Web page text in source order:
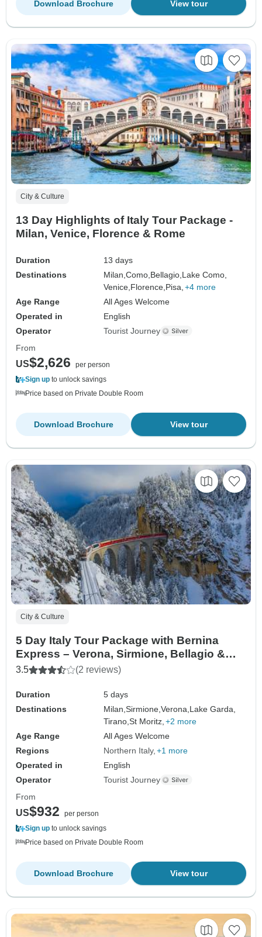
View tour
Download Brochure
City & Culture
13 Day Highlights of Italy Tour Package -
Milan, Venice, Florence & Rome
Duration
13 days
Destinations
Milan,Como, Bellagio, Lake Como,
Venice, Florence, Pisa, +4 more
Age Range
All Ages Welcome
Operated in
English
Operator
Tourist Journey
From
US$2,626
per person
Sign up to unlock savings
Price based on Private Double Room
View tour
Download Brochure
City & Culture
5 Day Italy Tour Package with Bernina
Express – Verona, Sirmione, Bellagio &
Como
3.5 (2 reviews)
Duration
5 days
Destinations
Milan,Sirmione,Verona, Lake Garda,
Tirano,St Moritz, +2 more
Age Range
All Ages Welcome
Regions
Northern Italy +1 more
Operated in
English
Operator
Tourist Journey
From
US$932
per person
Sign up to unlock savings
Price based on Private Double Room
View tour
Download Brochure